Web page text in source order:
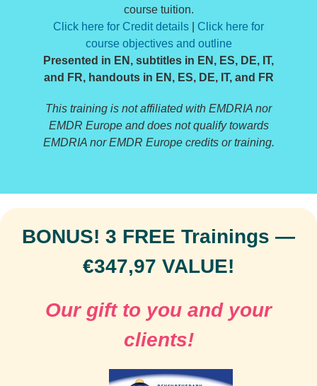
course tuition.
Click here for Credit details
Click here for
course objectives and outline
Presented in EN, subtitles in EN, ES, DE, IT,
and FR, handouts in EN, ES, DE, IT, and FR
This training is not affiliated with EMDRIA nor
EMDR Europe and does not qualify towards
EMDRIA nor EMDR Europe credits or training.
BONUS! 3 FREE Trainings —
€347,97 VALUE!
Our gift to you and your
clients!